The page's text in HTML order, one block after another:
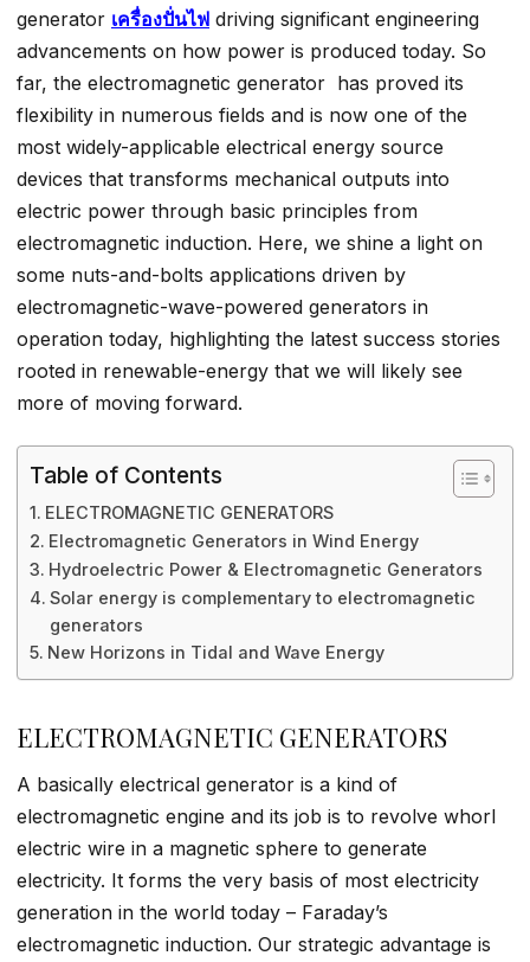
generator เครื่องปั่นไฟ driving significant engineering
advancements on how power is produced today. So
far, the electromagnetic generator has proved its
flexibility in numerous fields and is now one of the
most widely-applicable electrical energy source
devices that transforms mechanical outputs into
electric power through basic principles from
electromagnetic induction. Here, we shine a light on
some nuts-and-bolts applications driven by
electromagnetic-wave-powered generators in
operation today, highlighting the latest success stories
rooted in renewable-energy that we will likely see
more of moving forward.
Table of Contents
ELECTROMAGNETIC GENERATORS
Electromagnetic Generators in Wind Energy
Hydroelectric Power & Electromagnetic Generators
Solar energy is complementary to electromagnetic
generators
New Horizons in Tidal and Wave Energy
ELECTROMAGNETIC GENERATORS
A basically electrical generator is a kind of
electromagnetic engine and its job is to revolve whorl
electric wire in a magnetic sphere to generate
electricity. It forms the very basis of most electricity
generation in the world today – Faraday’s
electromagnetic induction. Our strategic advantage is